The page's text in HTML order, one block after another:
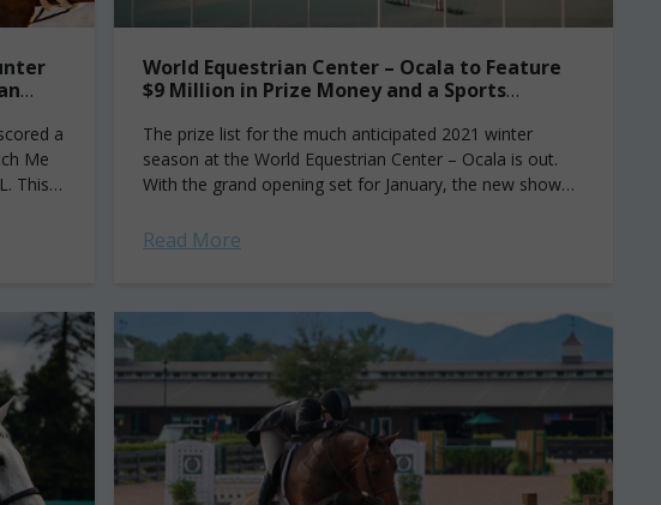
a
Me
This is
World Equestrian Center – Ocala to Feature
$9 Million in Prize Money and a Sports
Heard of
The prize list for the much anticipated 2021 winter
season at the World Equestrian Center – Ocala is out.
With the grand opening set for January, the new show
Read More